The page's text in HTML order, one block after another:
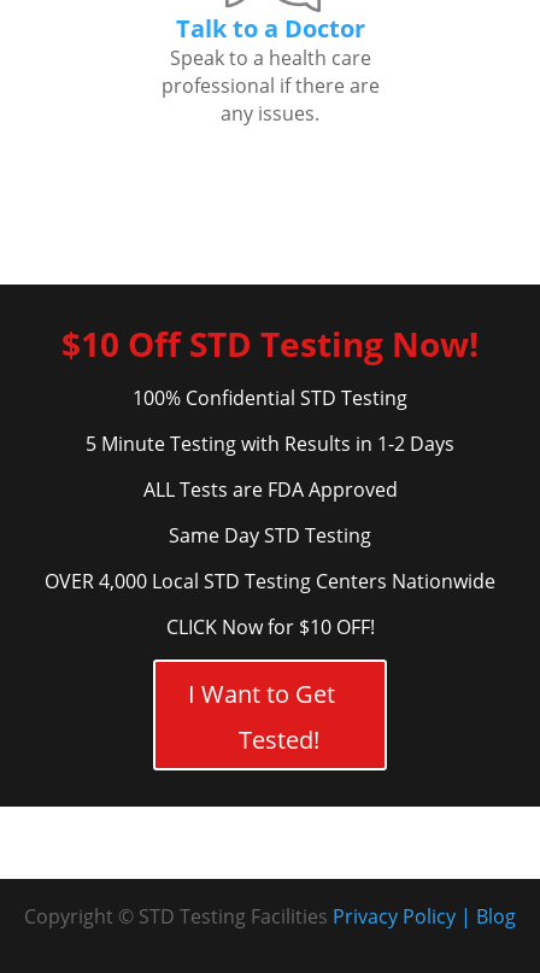
Talk to a Doctor
Speak to a health care
professional if there are
any issues.
$10 Off STD Testing Now!
100% Confidential STD Testing
5 Minute Testing with Results in 1-2 Days
ALL Tests are FDA Approved
Same Day STD Testing
OVER 4,000 Local STD Testing Centers Nationwide
CLICK Now for $10 OFF!
I Want to Get
Tested!
Copyright © STD Testing Facilities Blog
Privacy Policy